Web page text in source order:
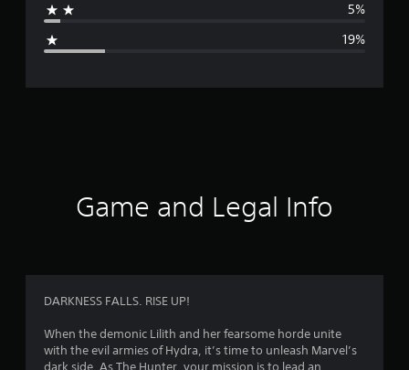
g
r
g
.
5%
19%
Game and Legal Info
DARKNESS FALLS. RISE UP!
When the demonic Lilith and her fearsome horde unite
with the evil armies of Hydra, it’s time to unleash Marvel’s
dark side. As The Hunter, your mission is to lead an